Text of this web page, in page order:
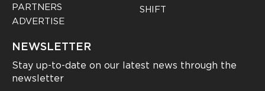
PARTNERS
ADVERTISE
SHIFT
NEWSLETTER
Stay up-to-date on our latest news through the
newsletter